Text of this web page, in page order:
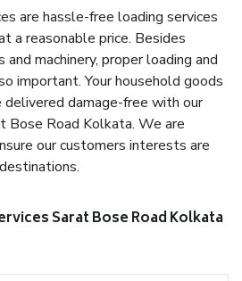
are hassle-free loading services
a reasonable price. Besides
machinery, proper loading and
important. Your household goods
damage-free with our
Bose Road Kolkata. We are
our customers interests are
Sarat Bose Road Kolkata